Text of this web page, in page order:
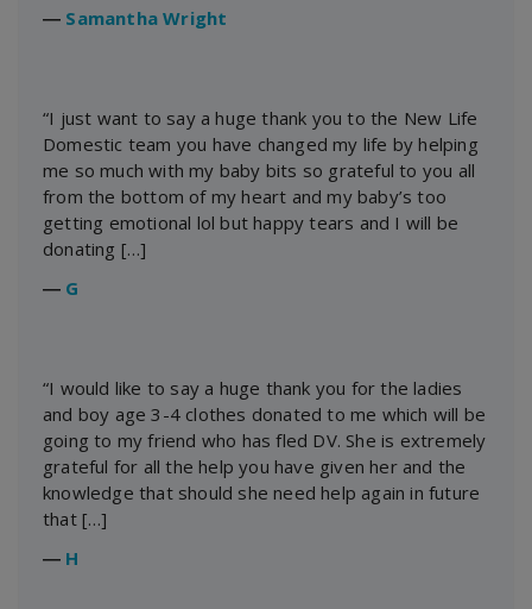
― Samantha Wright
“I just want to say a huge thank you to the New Life
Domestic team you have changed my life by helping
me so much with my baby bits so grateful to you all
from the bottom of my heart and my baby’s too
getting emotional lol but happy tears and I will be
donating […]
― G
“I would like to say a huge thank you for the ladies
and boy age 3-4 clothes donated to me which will be
going to my friend who has fled DV. She is extremely
grateful for all the help you have given her and the
knowledge that should she need help again in future
that […]
― H